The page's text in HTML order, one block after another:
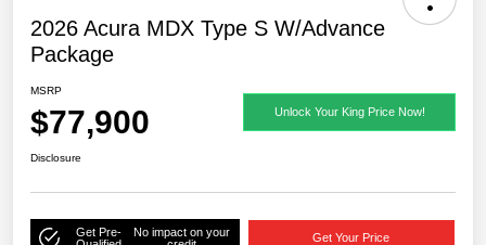
2026 Acura MDX Type S W/Advance
Package
MSRP
$77,900 Unlock Your King Price Now!
Disclosure
Get Pre-
No impact on your
Get Your Price